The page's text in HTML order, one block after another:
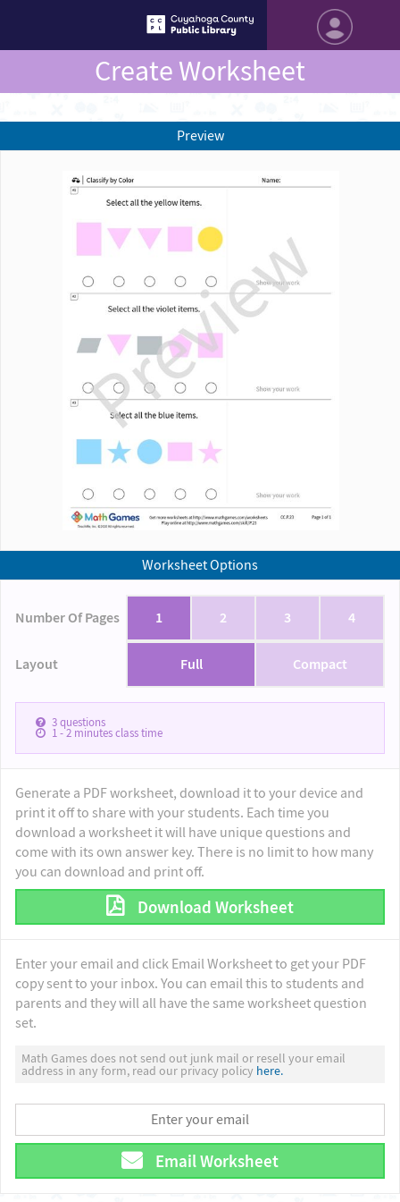
Create Worksheet
Worksheet Options
Number Of Pages 1 2 3 4
Layout Full Compact
3questions
1 - 2minutes class time
Generate a PDF worksheet, download it to your device and
print it off to share with your students. Each time you
download a worksheet it will have unique questions and
come with its own answer key. There is no limit to how many
you can download and print off.
Download Worksheet
Enter your email and click Email Worksheet to get your PDF
copy sent to your inbox. You can email this to students and
parents and they will all have the same worksheet question
set.
Math Games does not send out junk mail or resell your email
address in any form, read our privacy policy here.
Email Worksheet
Preview